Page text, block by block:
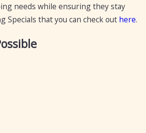
needs while ensuring they stay
Specials that you can check out here.